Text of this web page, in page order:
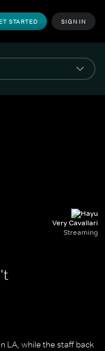
STARTED SIGN IN
Very Cavallari
Streaming
LA, while the staff back